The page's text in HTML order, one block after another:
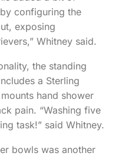
configuring the
exposing
Whitney said.
the standing
a Sterling
hand shower
pain. “Washing five
task!” said Whitney.
bowls was another